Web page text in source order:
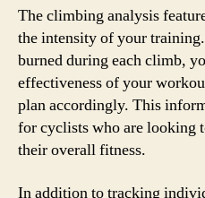
The climbing analysis
the intensity of your
burned during each climb,
effectiveness of your
plan accordingly. This
for cyclists who are looking
their overall fitness.
In addition to tracking